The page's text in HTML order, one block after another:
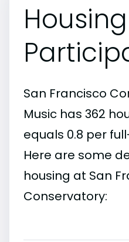
Housing
San Francisco
Music has 362
equals 0.8 per
Here are some
housing at San
Conservatory: